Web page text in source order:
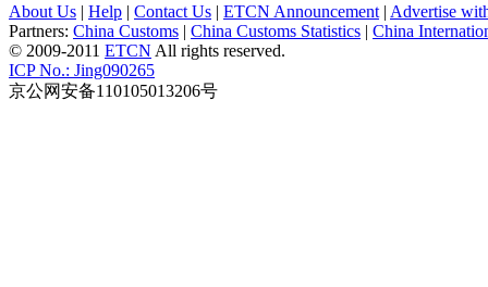
About Us | Help | Contact Us | ETCN Announcement | Advertise
Partners: China Customs | China Customs Statistics | China
© 2009-2011 ETCN All rights reserved.
ICP No.: Jing090265
京公网安备110105013206号